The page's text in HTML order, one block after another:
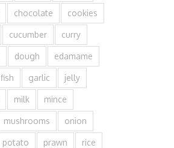
chocolate cookies
cucumber curry
dough edamame
fish garlic jelly
milk mince
mushrooms onion
potato prawn rice